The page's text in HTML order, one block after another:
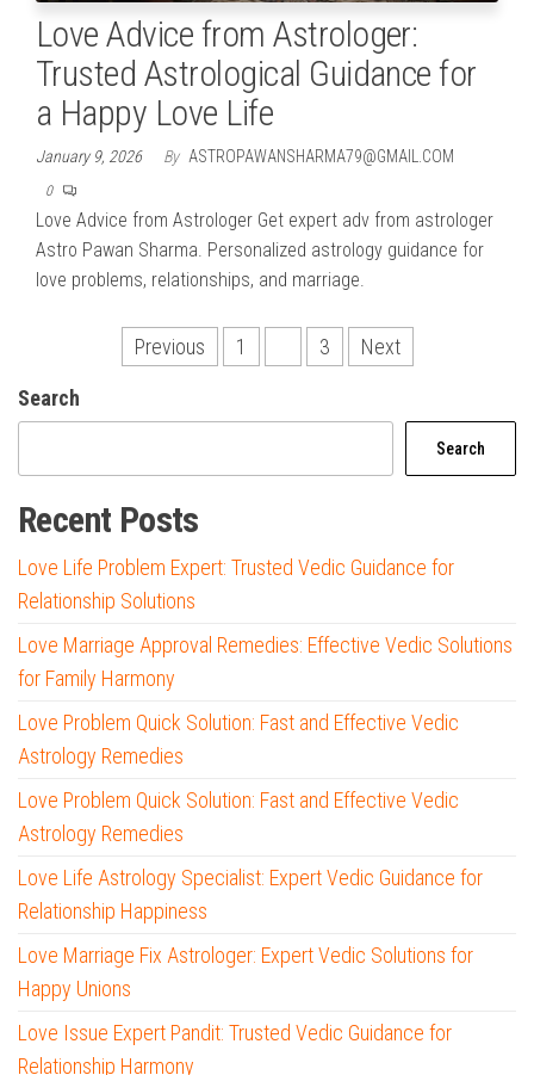
Love Advice from Astrologer:
Trusted Astrological Guidance for
a Happy Love Life
January 9, 2026 By ASTROPAWANSHARMA79@GMAIL.COM
0
Love Advice from Astrologer Get expert adv from astrologer
Astro Pawan Sharma. Personalized astrology guidance for
love problems, relationships, and marriage.
pagination
Previous 1 3 Next
Search
Search
Recent Posts
Love Life Problem Expert: Trusted Vedic Guidance for
Relationship Solutions
Love Marriage Approval Remedies: Effective Vedic Solutions
for Family Harmony
Love Problem Quick Solution: Fast and Effective Vedic
Astrology Remedies
Love Problem Quick Solution: Fast and Effective Vedic
Astrology Remedies
Love Life Astrology Specialist: Expert Vedic Guidance for
Relationship Happiness
Love Marriage Fix Astrologer: Expert Vedic Solutions for
Happy Unions
Love Issue Expert Pandit: Trusted Vedic Guidance for
Relationship Harmony